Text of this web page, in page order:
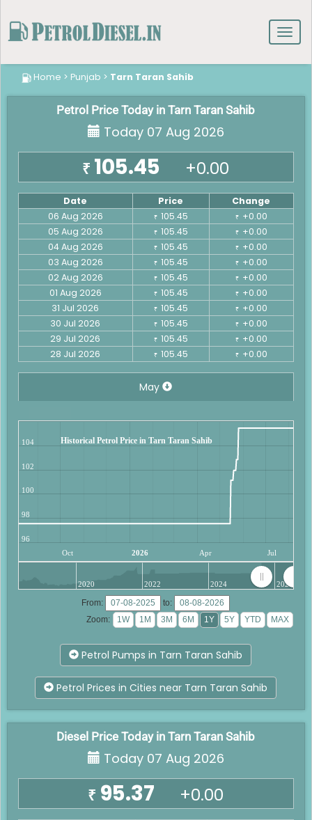
Home > Punjab > Tarn Taran Sahib
Petrol Price Today in Tarn Taran Sahib
Today 07 Aug 2026
₹ 105.45 +0.00
Date Price
Change
06 Aug 2026
₹ 105.45 ₹ +0.00
05 Aug 2026
₹ 105.45 ₹ +0.00
04 Aug 2026
₹ 105.45 ₹ +0.00
03 Aug 2026
₹ 105.45 ₹ +0.00
02 Aug 2026
₹ 105.45 ₹ +0.00
01 Aug 2026
₹ 105.45 ₹ +0.00
31 Jul 2026
₹ 105.45 ₹ +0.00
30 Jul 2026
₹ 105.45 ₹ +0.00
29 Jul 2026
₹ 105.45 ₹ +0.00
28 Jul 2026
₹ 105.45 ₹ +0.00
May
Historical Petrol Price in Tarn Taran Sahib
Oct 2026 Apr Jul
96
98
100
102
104
2020 2022 2024 2026
From:
to:
Zoom:
Petrol Pumps in Tarn Taran Sahib
Petrol Prices in Cities near Tarn Taran Sahib
Diesel Price Today in Tarn Taran Sahib
Today 07 Aug 2026
₹ 95.37 +0.00